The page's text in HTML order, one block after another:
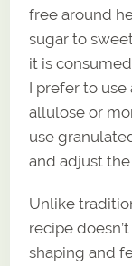
free around
sugar to
it is
I prefer to
allulose or
use
and adjust
Unlike
recipe
shaping and